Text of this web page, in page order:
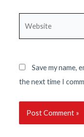
Save my name,
the next time I